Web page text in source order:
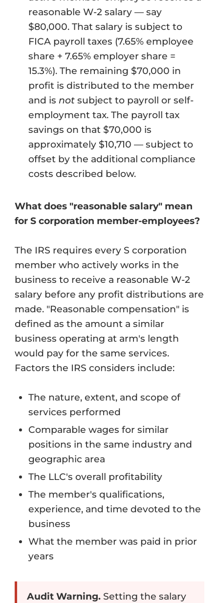
reasonable W-2 salary — say
$80,000. That salary is subject to
FICA payroll taxes (7.65% employee
share + 7.65% employer share =
15.3%). The remaining $70,000 in
profit is distributed to the member
and isnot subject to payroll or self-
employment tax. The payroll tax
savings on that $70,000 is
approximately $10,710 — subject to
offset by the additional compliance
costs described below.
What does "reasonable salary" mean
for S corporation member-employees?
The IRS requires every S corporation
member who actively works in the
business to receive a reasonable W-2
salary before any profit distributions are
made. "Reasonable compensation" is
defined as the amount a similar
business operating at arm's length
would pay for the same services.
Factors the IRS considers include:
The nature, extent, and scope of
services performed
Comparable wages for similar
positions in the same industry and
geographic area
The LLC's overall profitability
The member's qualifications,
experience, and time devoted to the
business
What the member was paid in prior
years
Audit Warning. Setting the salary